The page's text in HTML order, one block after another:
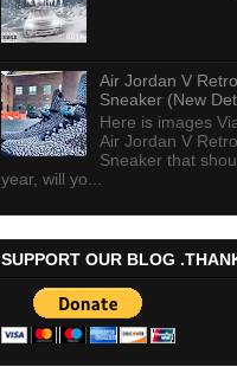
Air Jordan V
Sneaker (New
Here is images
Air Jordan V
Sneaker that
year, will yo...
SUPPORT OUR BLOG